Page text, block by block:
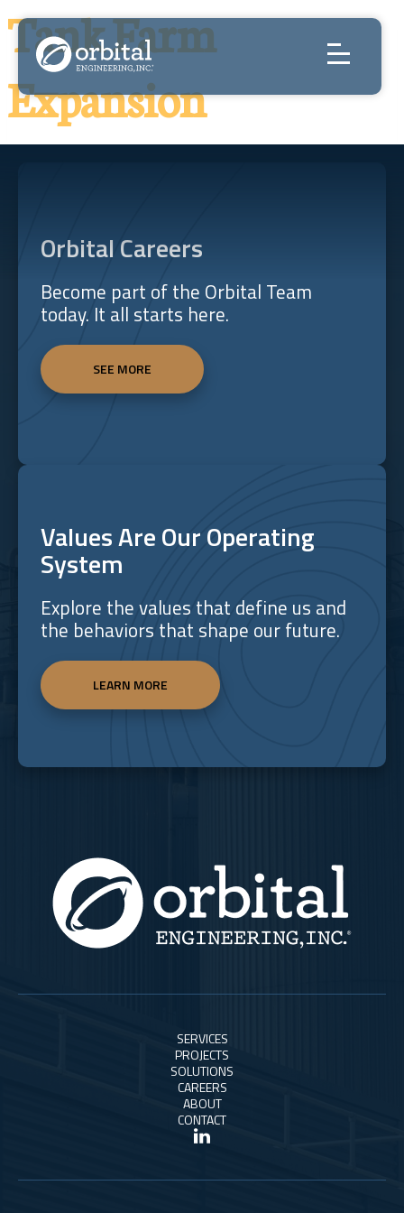
to
content
Tank Farm
Expansion
Orbital Careers
Become part of the Orbital Team
today. It all starts here.
SEE MORE
Values Are Our Operating
System
Explore the values that define us and
the behaviors that shape our future.
LEARN MORE
SERVICES
PROJECTS
SOLUTIONS
CAREERS
ABOUT
CONTACT